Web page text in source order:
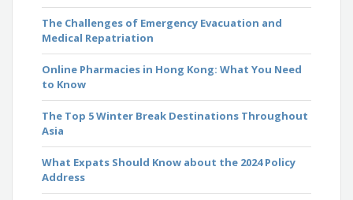
The Challenges of Emergency Evacuation and
Medical Repatriation
Online Pharmacies in Hong Kong: What You Need
to Know
The Top 5 Winter Break Destinations Throughout
Asia
What Expats Should Know about the 2024 Policy
Address